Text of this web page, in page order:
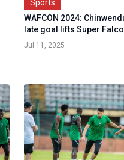
Sports
WAFCON 2024:
late goal lifts Super
Jul 11, 2025